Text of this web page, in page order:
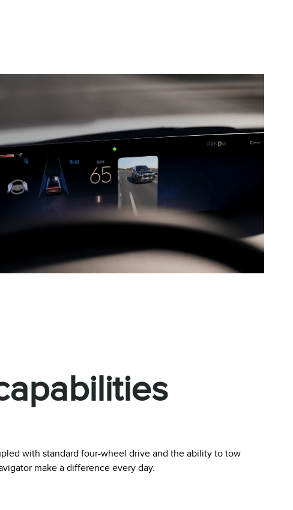
with standard four-wheel drive and the ability to tow
make a difference every day.